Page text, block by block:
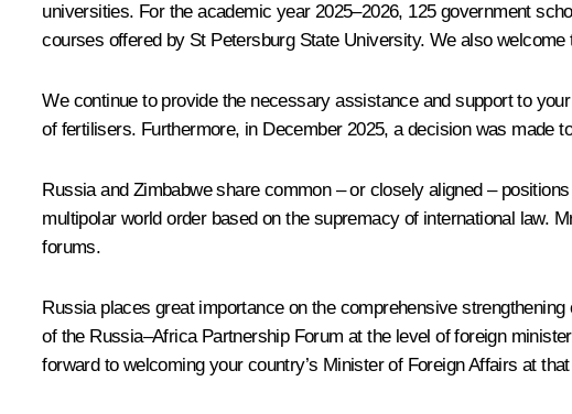
universities. For the academic year 2025–2026, 125 government
courses offered by St Petersburg State University. We also
We continue to provide the necessary assistance and support to
of fertilisers. Furthermore, in December 2025, a decision was made
Russia and Zimbabwe share common – or closely aligned –
multipolar world order based on the supremacy of international law.
forums.
Russia places great importance on the comprehensive
of the Russia–Africa Partnership Forum at the level of foreign
forward to welcoming your country’s Minister of Foreign Affairs at